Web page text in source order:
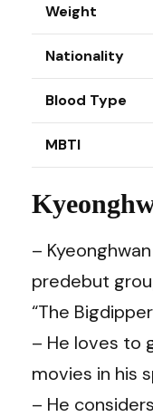
Weight
Nationality
Blood Type
MBTI
–
predebut
“The
– He loves to
movies in his
– He considers